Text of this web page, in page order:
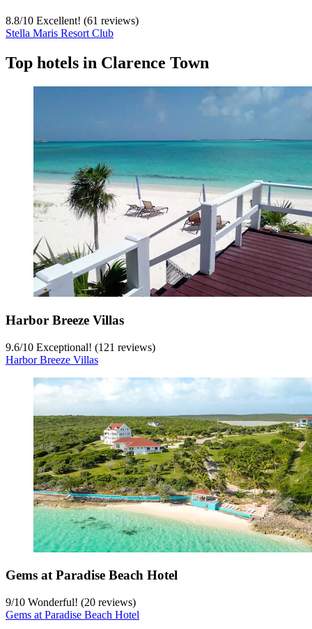
8.8/10 Excellent! (61 reviews)
Stella Maris Resort Club
Top hotels in Clarence Town
Harbor Breeze Villas
9.6/10 Exceptional! (121 reviews)
Harbor Breeze Villas
Gems at Paradise Beach Hotel
9/10 Wonderful! (20 reviews)
Gems at Paradise Beach Hotel